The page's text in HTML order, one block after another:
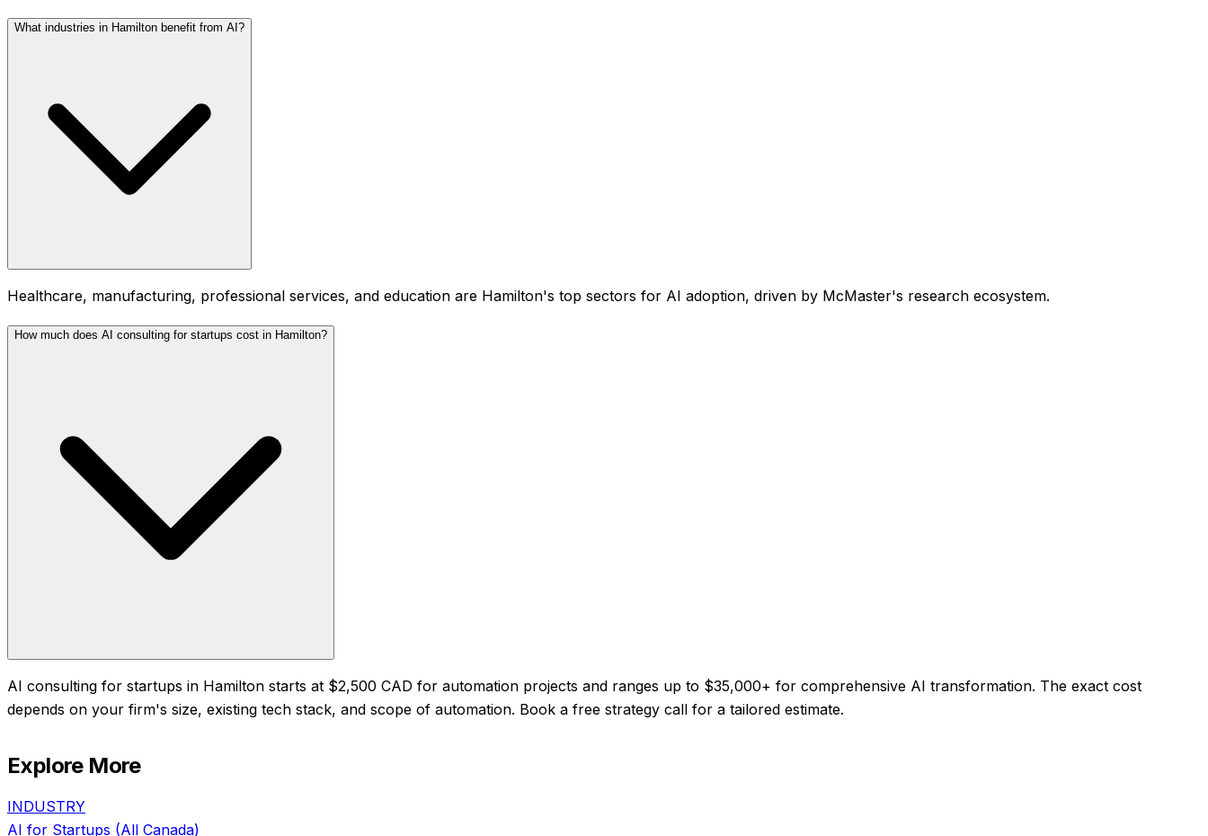
What industries in Hamilton benefit from AI?
Healthcare, manufacturing, professional services, and education are Hamilton's top sectors for AI adoption, driven by McMaster's research ecosystem.
How much does AI consulting for startups cost in Hamilton?
AI consulting for startups in Hamilton starts at $2,500 CAD for automation projects and ranges up to $35,000+ for comprehensive AI transformation. The exact cost
depends on your firm's size, existing tech stack, and scope of automation. Book a free strategy call for a tailored estimate.
Explore More
INDUSTRY
AI for Startups (All Canada)